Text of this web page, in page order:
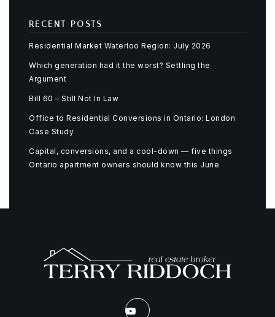
RECENT POSTS
Residential Market Waterloo Region: July 2026
Which generation had it the worst? Settling the
Argument
Bill 60 – Still Not In Law
Office to Residential Conversions in Ontario: London
Case Study
Capital, conversions, and a cool-down — five things
Ontario apartment owners should know this June